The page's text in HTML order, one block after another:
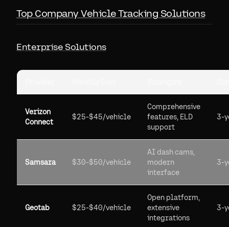
Top Company Vehicle Tracking Solutions
Enterprise Solutions
Verizon
Connect
$25-$45/vehicle
Comprehensive
features, ELD
support
3-
Samsara $30-$50/vehicle
AI dash cams,
modern
interface
3-
Geotab $25-$40/vehicle
Open platform,
extensive
integrations
3-